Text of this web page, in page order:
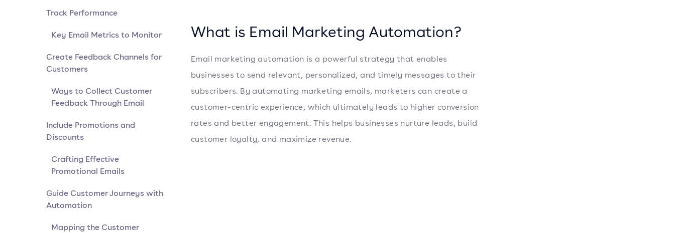
Track Performance
Key Email Metrics to Monitor
Create Feedback Channels for
Customers
Ways to Collect Customer
Feedback Through Email
Include Promotions and
Discounts
Crafting Effective
Promotional Emails
Guide Customer Journeys with
Automation
Mapping the Customer
What is Email Marketing Automation?
Email marketing automation is a powerful strategy that enables
businesses to send relevant, personalized, and timely messages to their
subscribers. By automating marketing emails, marketers can create a
customer-centric experience, which ultimately leads to higher conversion
rates and better engagement. This helps businesses nurture leads, build
customer loyalty, and maximize revenue.